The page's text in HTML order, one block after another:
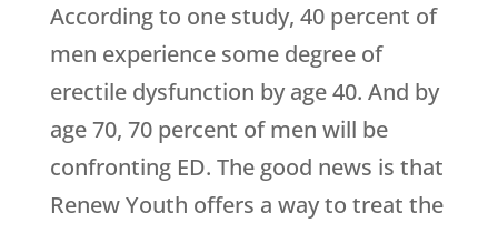
According to one study, 40 percent of
men experience some degree of
erectile dysfunction by age 40. And by
age 70, 70 percent of men will be
confronting ED. The good news is that
Renew Youth offers a way to treat the